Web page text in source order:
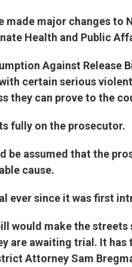
made major changes to
Health and Public
Against Release
certain serious
they can prove to the
fully on the prosecutor.
be assumed that the
cause.
ever since it was first
would make the
are awaiting trial. It
Attorney Sam